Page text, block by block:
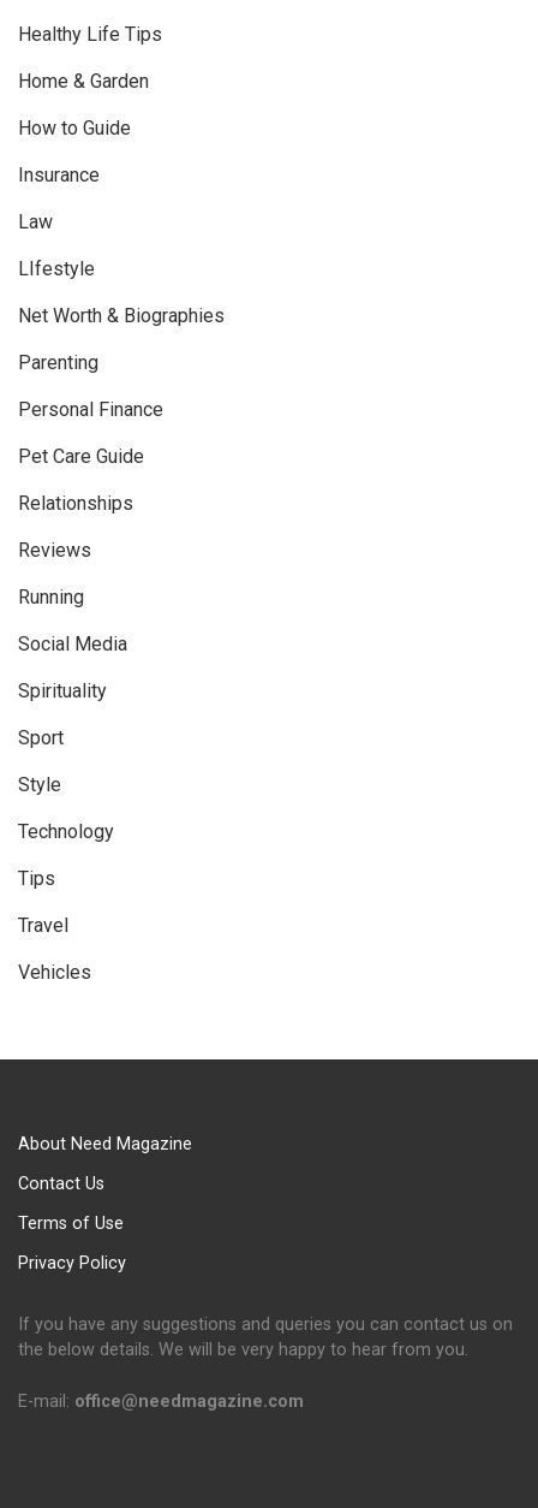
Healthy Life Tips
Home & Garden
How to Guide
Insurance
Law
LIfestyle
Net Worth & Biographies
Parenting
Personal Finance
Pet Care Guide
Relationships
Reviews
Running
Social Media
Spirituality
Sport
Style
Technology
Tips
Travel
Vehicles
About Need Magazine
Contact Us
Terms of Use
Privacy Policy
If you have any suggestions and queries you can contact us on
the below details. We will be very happy to hear from you.
E-mail: office@needmagazine.com